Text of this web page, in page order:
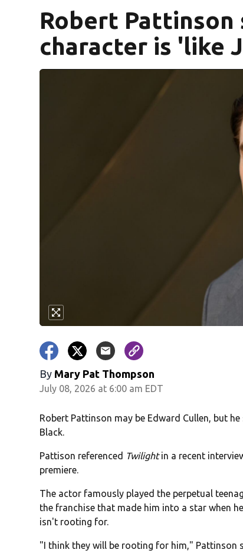
Robert Pattinson
character is 'like
By Mary Pat Thompson
July 08, 2026 at 6:00 am EDT
Robert Pattinson may be Edward Cullen, but
Black.
Pattison referenced Twilightin a recent
premiere.
The actor famously played the perpetual
the franchise that made him into a star when
isn't rooting for.
"I think they will be rooting for him," Pattinson